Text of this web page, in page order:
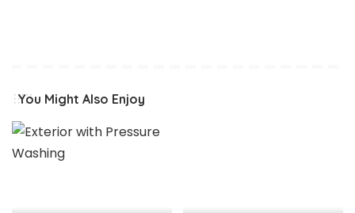
You Might Also Enjoy